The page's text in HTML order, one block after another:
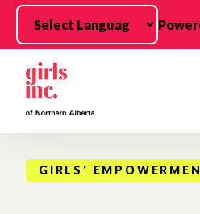
Skip to main content
GIRLS'